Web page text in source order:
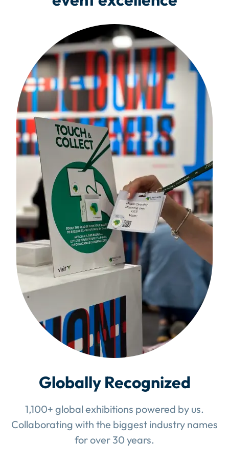
Globally Recognized
1,100+ global exhibitions powered by us.
Collaborating with the biggest industry names
for over 30 years.